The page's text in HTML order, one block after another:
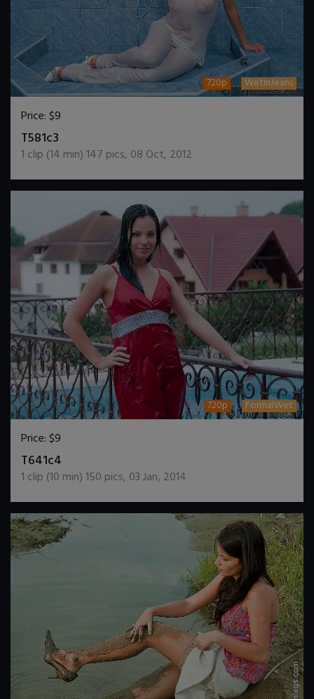
720p WetInJeans
Price:$9
T581c3
1 clip (14 min)147 pics, 08 Oct, 2012
720p FormalWet
Price:$9
T641c4
1 clip (10 min)150 pics, 03 Jan, 2014